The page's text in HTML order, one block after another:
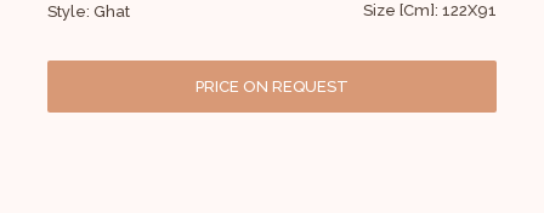
Style: Ghat
Size [Cm]: 122X91
PRICE ON REQUEST